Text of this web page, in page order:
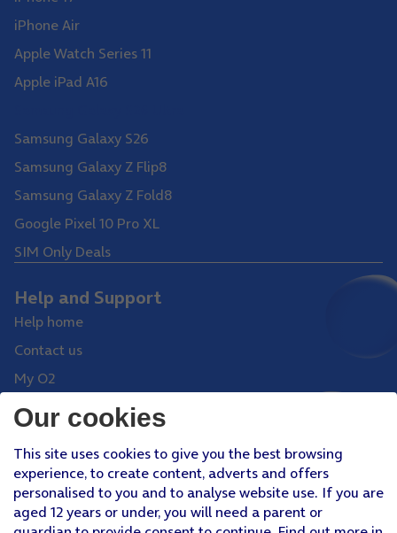
iPhone Air
Apple Watch Series 11
Apple iPad A16
Samsung Galaxy S26
Samsung Galaxy Z Flip8
Samsung Galaxy Z Fold8
Google Pixel 10 Pro XL
SIM Only Deals
Help and Support
Help home
Contact us
My O2
Collection and delivery
Shop
Phones
Tablets
Our cookies
This site uses cookies to give you the best browsing
experience, to create content, adverts and offers
personalised to you and to analyse website use. If you are
aged 12 years or under, you will need a parent or